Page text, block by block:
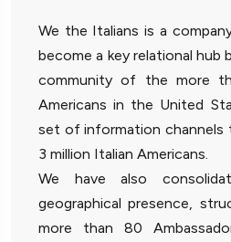
We the Italians is a
become a key relational hub
community of the more
Americans in the United
set of information channels
3 million Italian Americans.
We have also
geographical presence,
more than 80